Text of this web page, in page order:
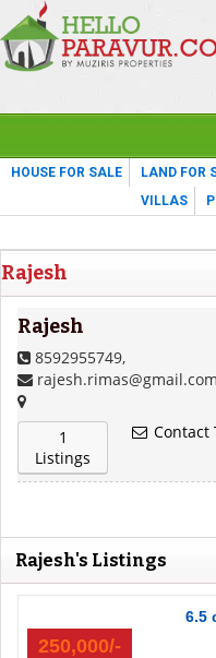
HOUSE FOR SALE LAND FOR
VILLAS
Rajesh
Rajesh
8592955749,
rajesh.rimas@gmail.com
1
Listings
Contact
Rajesh's Listings
6.5
250,000/-